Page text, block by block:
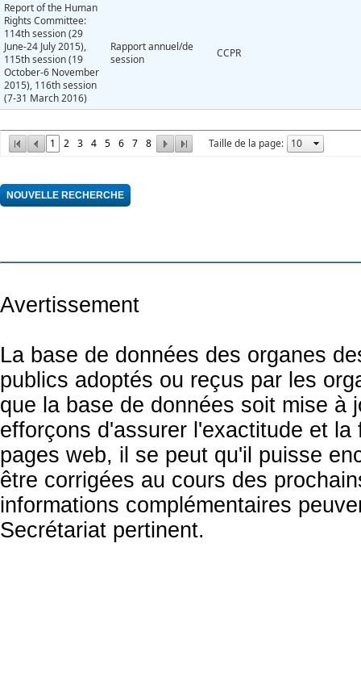
1 2 3 4 5 6 7 8 Taille de la page:
Report of the Human
Rights Committee:
114th session (29
June-24 July 2015),
115th session (19
October-6 November
2015), 116th session
(7-31 March 2016)
Rapport annuel/de
session
CCPR
Avertissement
La base de données des organes
publics adoptés ou reçus par les
que la base de données soit mise à
efforçons d'assurer l'exactitude et
pages web, il se peut qu'il puisse
être corrigées au cours des
informations complémentaires
Secrétariat pertinent.